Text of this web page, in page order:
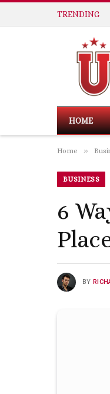
TRENDING
HOME
Home »
BUSINESS
6
BY